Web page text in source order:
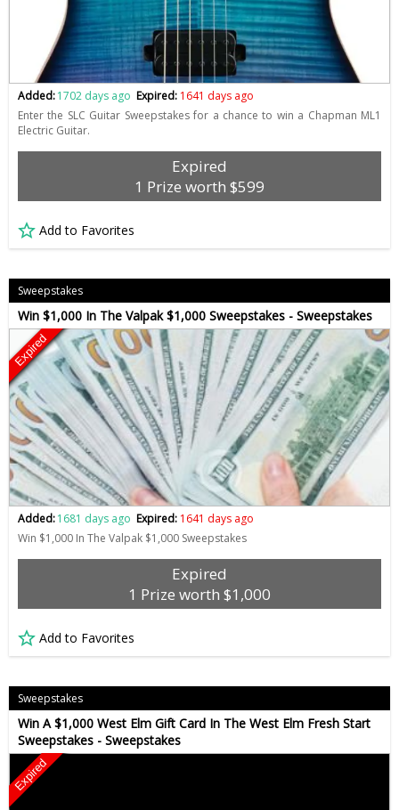
Added:1702 days ago Expired: 1641 days ago
Enter the SLC Guitar Sweepstakes for a chance to win a Chapman ML1
Electric Guitar.
Expired
1 Prize worth $599
Add to Favorites
Sweepstakes
Win $1,000 In The Valpak $1,000 Sweepstakes - Sweepstakes
Expired
Added:1681 days ago Expired: 1641 days ago
Win $1,000 In The Valpak $1,000 Sweepstakes
Expired
1 Prize worth $1,000
Add to Favorites
Sweepstakes
Win A $1,000 West Elm Gift Card In The West Elm Fresh Start
Sweepstakes - Sweepstakes
Expired